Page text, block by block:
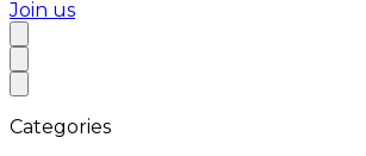
Join us
Categories